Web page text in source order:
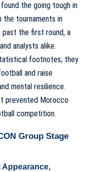
the going tough in
the tournaments in
the first round, a
analysts alike.
footnotes; they
and raise
mental resilience.
prevented Morocco
competition.
Group Stage
Appearance,